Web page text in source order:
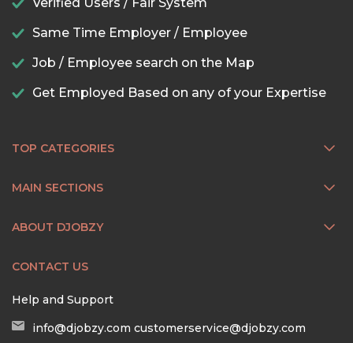
Same Time Employer / Employee
Job / Employee search on the Map
Get Employed Based on any of your Expertise
TOP CATEGORIES
MAIN SECTIONS
ABOUT DJOBZY
CONTACT US
Help and Support
info@djobzy.com customerservice@djobzy.com